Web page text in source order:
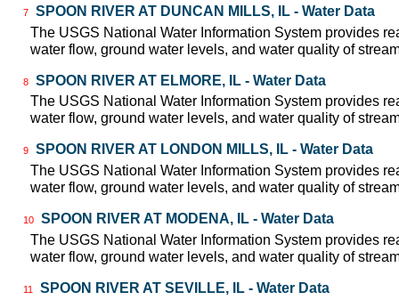
7
SPOON RIVER AT DUNCAN MILLS, IL - Water Data
The USGS National Water Information System provides
water flow, ground water levels, and water quality of
8
SPOON RIVER AT ELMORE, IL - Water Data
The USGS National Water Information System provides
water flow, ground water levels, and water quality of
9
SPOON RIVER AT LONDON MILLS, IL - Water Data
The USGS National Water Information System provides
water flow, ground water levels, and water quality of
10
SPOON RIVER AT MODENA, IL - Water Data
The USGS National Water Information System provides
water flow, ground water levels, and water quality of
11
SPOON RIVER AT SEVILLE, IL - Water Data